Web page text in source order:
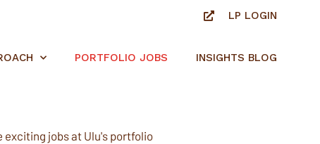
LP LOGIN
PORTFOLIO JOBS INSIGHTS BLOG
jobs at Ulu's portfolio